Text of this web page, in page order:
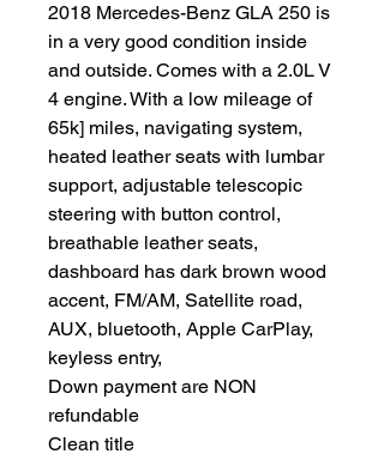
2018 Mercedes-Benz GLA 250 is
in a very good condition inside
and outside. Comes with a 2.0L V
4 engine. With a low mileage of
65k] miles, navigating system,
heated leather seats with lumbar
support, adjustable telescopic
steering with button control,
breathable leather seats,
dashboard has dark brown wood
accent, FM/AM, Satellite road,
AUX, bluetooth, Apple CarPlay,
keyless entry,
Down payment are NON
refundable
Clean title